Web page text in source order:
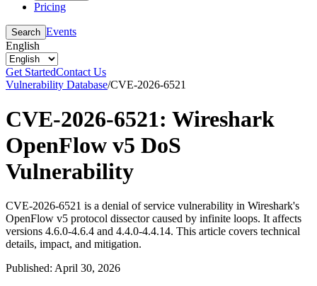
Pricing
Search Events
English
Get StartedContact Us
Vulnerability Database/CVE-2026-6521
CVE-2026-6521: Wireshark
OpenFlow v5 DoS
Vulnerability
CVE-2026-6521 is a denial of service vulnerability in Wireshark's
OpenFlow v5 protocol dissector caused by infinite loops. It affects
versions 4.6.0-4.6.4 and 4.4.0-4.4.14. This article covers technical
details, impact, and mitigation.
Published: April 30, 2026